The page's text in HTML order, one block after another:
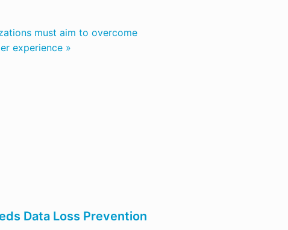
must aim to overcome
experience »
Data Loss Prevention